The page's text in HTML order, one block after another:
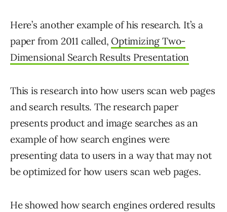
Here’s another example of his research. It’s a
paper from 2011 called, Optimizing Two-
Dimensional Search Results Presentation
This is research into how users scan web pages
and search results. The research paper
presents product and image searches as an
example of how search engines were
presenting data to users in a way that may not
be optimized for how users scan web pages.
He showed how search engines ordered results